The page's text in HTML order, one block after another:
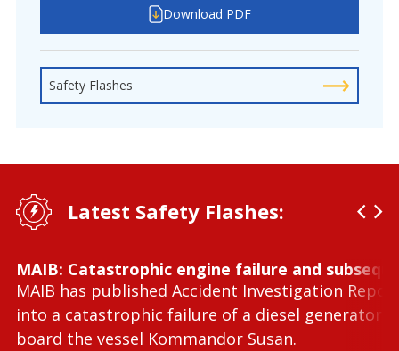
Download PDF
Safety Flashes
Latest Safety Flashes:
MAIB: Catastrophic engine failure and
MAIB has published Accident Investigation
into a catastrophic failure of a diesel generator
board the vessel Kommandor Susan.